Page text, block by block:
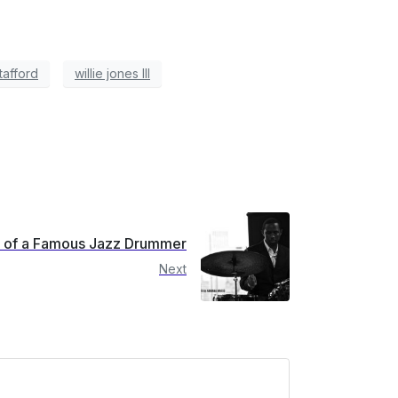
willie jones III
a Famous Jazz Drummer
Next